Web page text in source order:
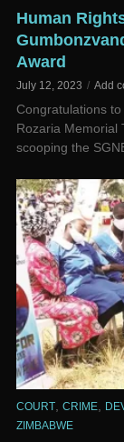
Human
Award
July 12, 2023 Add
Congratulations
Rozaria Memorial
scooping the
COURT CRIME
ZIMBABWE